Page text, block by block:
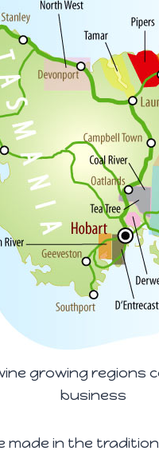
growing regions
business
made in the